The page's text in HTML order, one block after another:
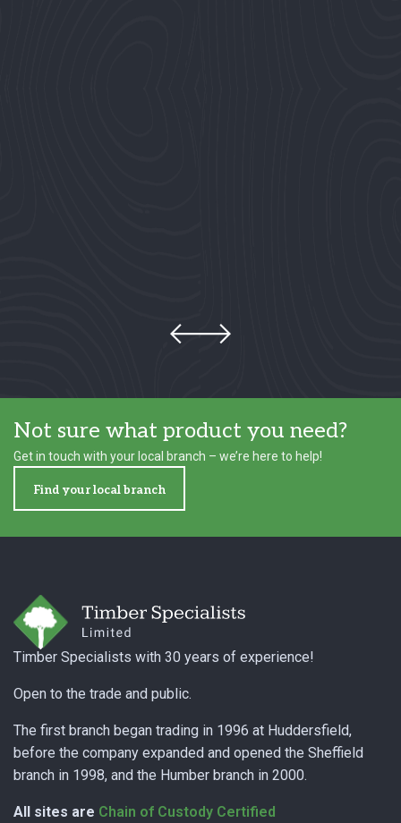
Not sure what product you need?
Get in touch with your local branch – we’re here to help!
Find your local branch
Timber Specialists with 30 years of experience!
Open to the trade and public.
The first branch began trading in 1996 at Huddersfield,
before the company expanded and opened the Sheffield
branch in 1998, and the Humber branch in 2000.
All sites are Chain of Custody Certified